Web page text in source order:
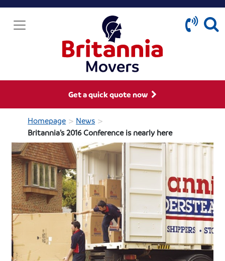
Get a quick quote now
Homepage > News >
Britannia’s 2016 Conference is nearly here